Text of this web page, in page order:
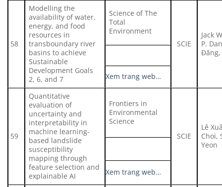
58
Modelling the
availability of water,
energy, and food
resources in
transboundary river
basins to achieve
Sustainable
Development Goals
2, 6, and 7
Science of The
Total
Environment
SCIE
Jack
P.
Đăng,
Xem trang web…
59
Quantitative
evaluation of
uncertainty and
interpretability in
machine learning-
based landslide
susceptibility
mapping through
feature selection and
explainable AI
Frontiers in
Environmental
Science
SCIE
Lê
Choi,
Yeon
Xem trang web…